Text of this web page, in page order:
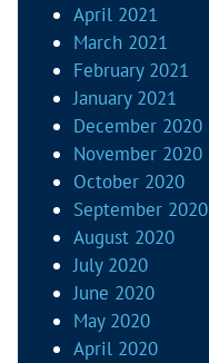
April 2021
March 2021
February 2021
January 2021
December 2020
November 2020
October 2020
September 2020
August 2020
July 2020
June 2020
May 2020
April 2020